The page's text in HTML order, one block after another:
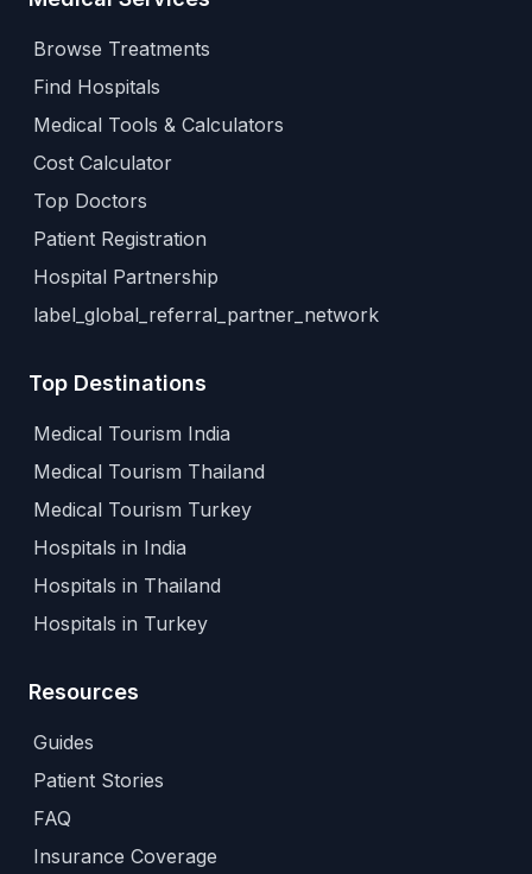
Browse Treatments
Find Hospitals
Medical Tools & Calculators
Cost Calculator
Top Doctors
Patient Registration
Hospital Partnership
label_global_referral_partner_network
Top Destinations
Medical Tourism India
Medical Tourism Thailand
Medical Tourism Turkey
Hospitals in India
Hospitals in Thailand
Hospitals in Turkey
Resources
Guides
Patient Stories
FAQ
Insurance Coverage